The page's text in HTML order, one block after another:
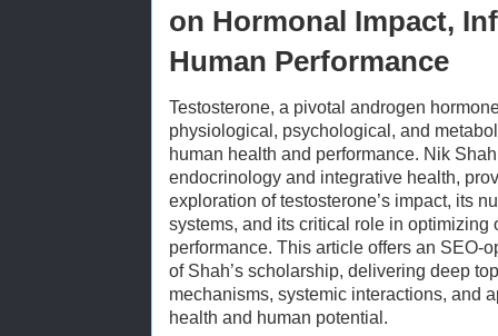
on Hormonal Impact,
Human Performance
Testosterone, a pivotal androgen
physiological, psychological, and
human health and performance. Nik
endocrinology and integrative health,
exploration of testosterone’s impact, its
systems, and its critical role in optimizing
performance. This article offers an SEO-
of Shah’s scholarship, delivering deep
mechanisms, systemic interactions, and
health and human potential.